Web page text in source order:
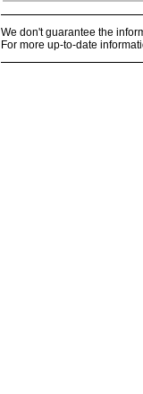
We don't guarantee the
For more up-to-date